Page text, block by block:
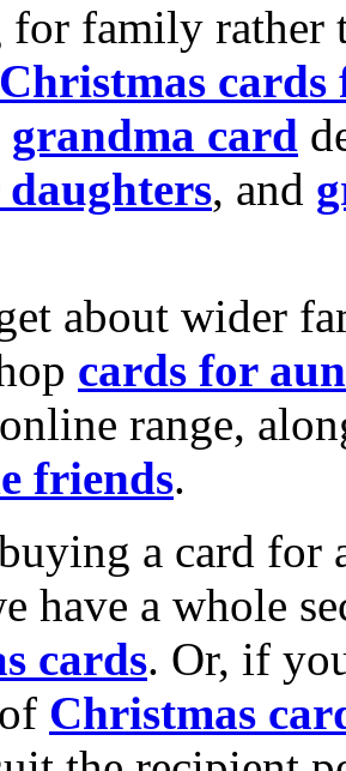
for family rather
Christmas cards
grandma card
, and
about wider
cards for
range,
friends.
a card for
have a whole
cards. Or, if
Christmas